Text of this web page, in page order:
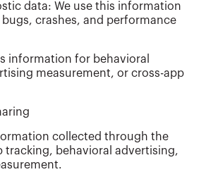
data: We use this information
crashes, and performance
information for behavioral
measurement, or cross-app
collected through the
tracking, behavioral advertising,